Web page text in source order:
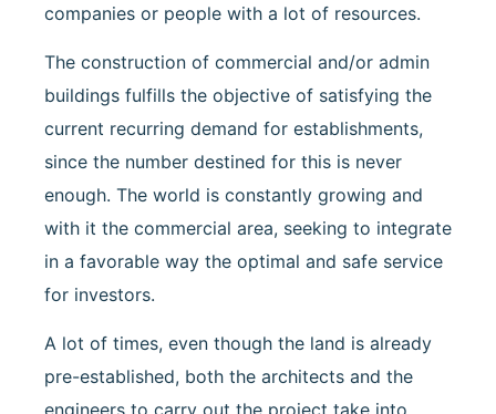
companies or people with a lot of resources.
The construction of commercial and/or admin
buildings fulfills the objective of satisfying the
current recurring demand for establishments,
since the number destined for this is never
enough. The world is constantly growing and
with it the commercial area, seeking to integrate
in a favorable way the optimal and safe service
for investors.
A lot of times, even though the land is already
pre-established, both the architects and the